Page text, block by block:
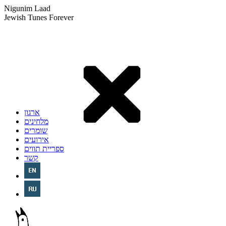
Nigunim Laad
Jewish Tunes Forever
ארגון
מלחינים
שומרים
אירועים
ספריית תווים
קשר